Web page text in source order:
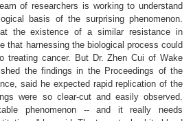
of researchers is working to understand
basis of the surprising phenomenon.
the existence of a similar resistance in
that harnessing the biological process could
treating cancer. But Dr. Zhen Cui of Wake
the findings in the Proceedings of the
said he expected rapid replication of the
were so clear-cut and easily observed.
phenomenon -- and it really needs